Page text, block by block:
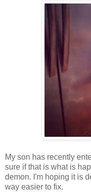
My son has recently
sure if that is what is
demon. I'm hoping it is
way easier to fix.